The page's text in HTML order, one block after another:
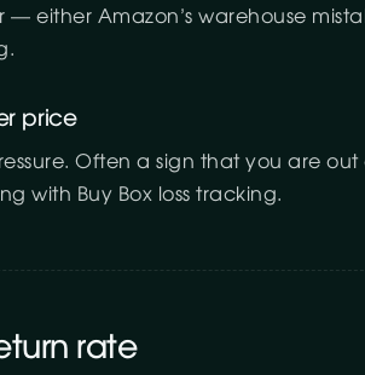
— either Amazon’s warehouse
price
Often a sign that you are
with Buy Box loss tracking.
rate